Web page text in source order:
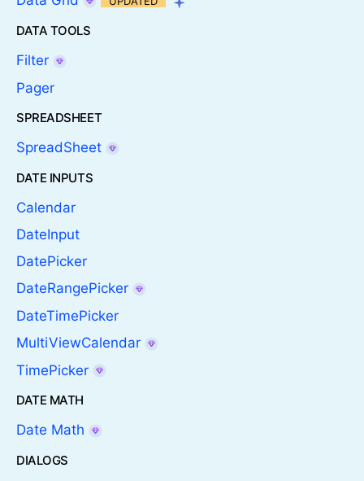
DATA TOOLS
Filter
Pager
SPREADSHEET
SpreadSheet
DATE INPUTS
Calendar
DateInput
DatePicker
DateRangePicker
DateTimePicker
MultiViewCalendar
TimePicker
DATE MATH
Date Math
DIALOGS